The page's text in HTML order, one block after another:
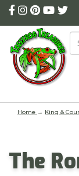
Home → King &
The